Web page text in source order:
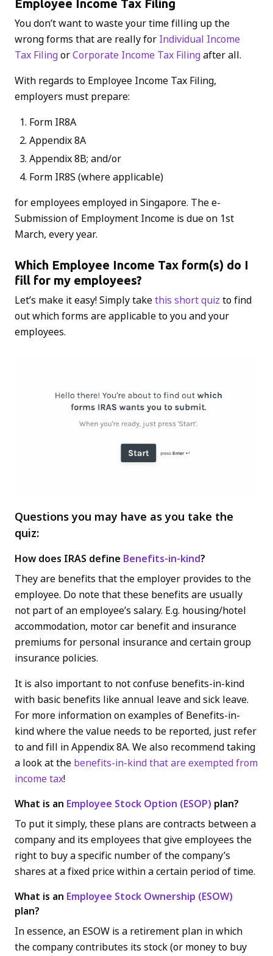
Employee Income Tax Filing
You don’t want to waste your time filling up the
wrong forms that are really for Individual Income
Tax FilingorCorporate Income Tax Filingafter all.
With regards to Employee Income Tax Filing,
employers must prepare:
Form IR8A
Appendix 8A
Appendix 8B; and/or
Form IR8S (where applicable)
for employees employed in Singapore. The e-
Submission of Employment Income is due on 1st
March, every year.
Which Employee Income Tax form(s) do I
fill for my employees?
Let’s make it easy! Simply takethis short quiz to find
out which forms are applicable to you and your
employees.
Questions you may have as you take the
quiz:
How does IRAS define Benefits-in-kind?
They are benefits that the employer provides to the
employee. Do note that these benefits are usually
not part of an employee’s salary. E.g. housing/hotel
accommodation, motor car benefit and insurance
premiums for personal insurance and certain group
insurance policies.
It is also important to not confuse benefits-in-kind
with basic benefits like annual leave and sick leave.
For more information on examples of Benefits-in-
kind where the value needs to be reported, just refer
to and fill in Appendix 8A. We also recommend taking
a look at the benefits-in-kind that are exempted from
income tax!
What is an Employee Stock Option (ESOP) plan?
To put it simply, these plans are contracts between a
company and its employees that give employees the
right to buy a specific number of the company’s
shares at a fixed price within a certain period of time.
What is an Employee Stock Ownership (ESOW)
plan?
In essence, an ESOW is a retirement plan in which
the company contributes its stock (or money to buy